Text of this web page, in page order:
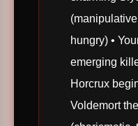
hungry) •
emerging
Horcrux
Voldemort